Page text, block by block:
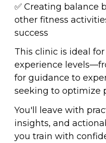
✅ Creating balance
other fitness
success
This clinic is ideal for
experience
for guidance to
seeking to optimize
You'll leave with
insights, and
you train with